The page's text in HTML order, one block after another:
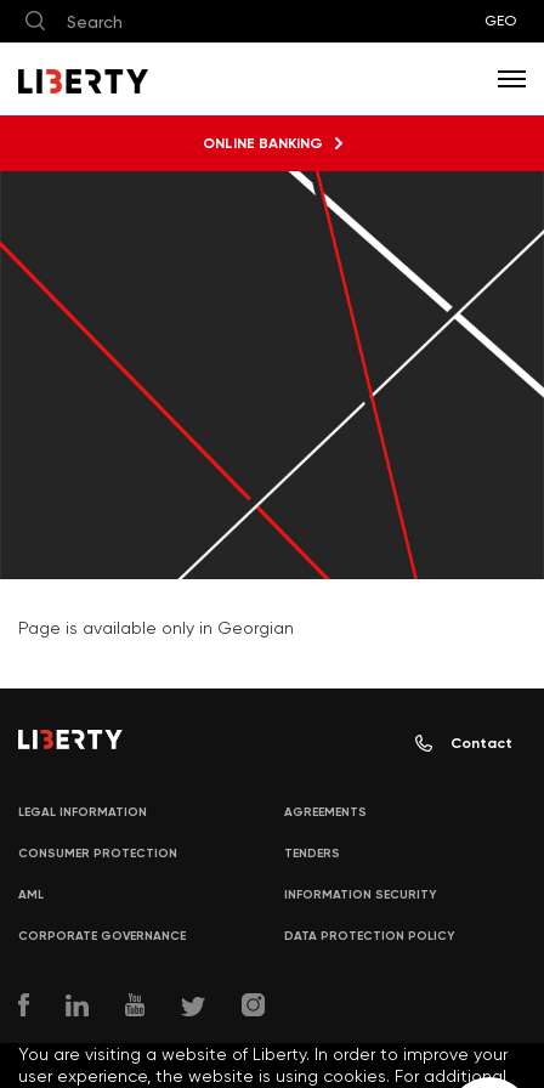
GEO
ONLINE BANKING
Page is available only in Georgian
Contact
LEGAL INFORMATION AGREEMENTS
CONSUMER PROTECTION TENDERS
AML INFORMATION SECURITY
CORPORATE GOVERNANCE DATA PROTECTION POLICY
You are visiting a website of Liberty. In order to improve your
user experience, the website is using cookies. For additional